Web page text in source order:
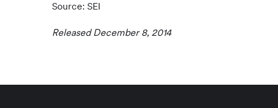
Source: SEI
Released December 8, 2014